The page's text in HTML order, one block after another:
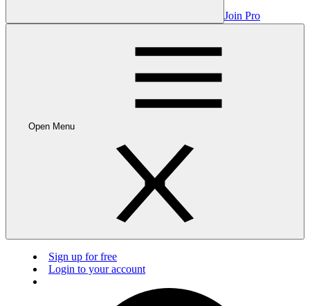
Join Pro
Open Menu
Sign up for free
Login to your account